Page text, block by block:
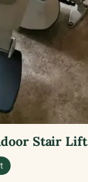
Stair Lift